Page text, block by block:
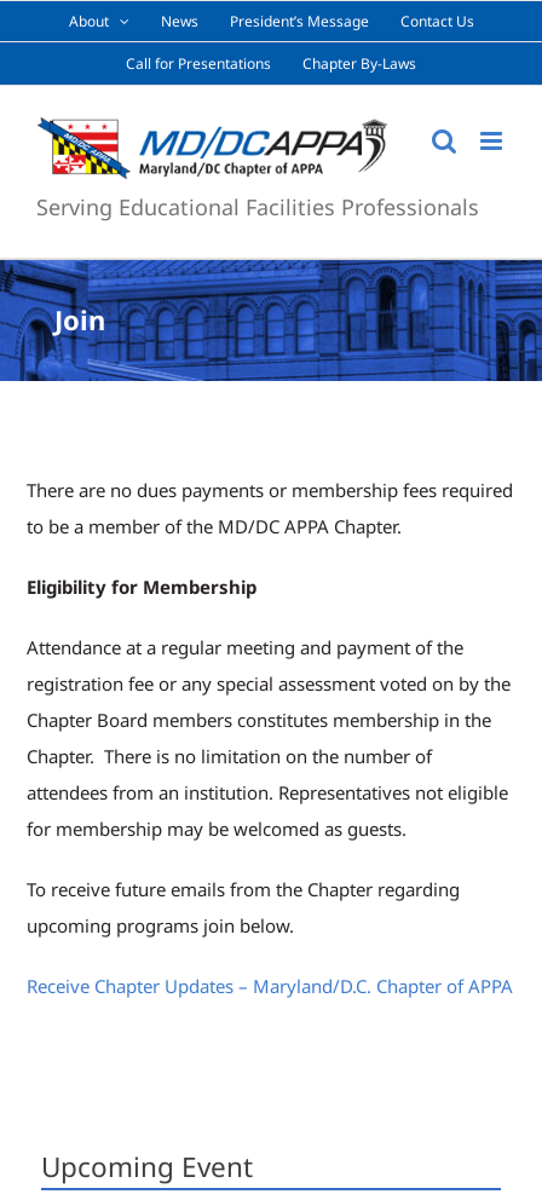
content
About News President’s Message Contact Us
Call for Presentations Chapter By-Laws
Serving Educational Facilities Professionals
Join
There are no dues payments or membership fees required
to be a member of the MD/DC APPA Chapter.
Eligibility for Membership
Attendance at a regular meeting and payment of the
registration fee or any special assessment voted on by the
Chapter Board members constitutes membership in the
Chapter. There is no limitation on the number of
attendees from an institution. Representatives not eligible
for membership may be welcomed as guests.
To receive future emails from the Chapter regarding
upcoming programs join below.
Receive Chapter Updates – Maryland/D.C. Chapter of APPA
Upcoming Event